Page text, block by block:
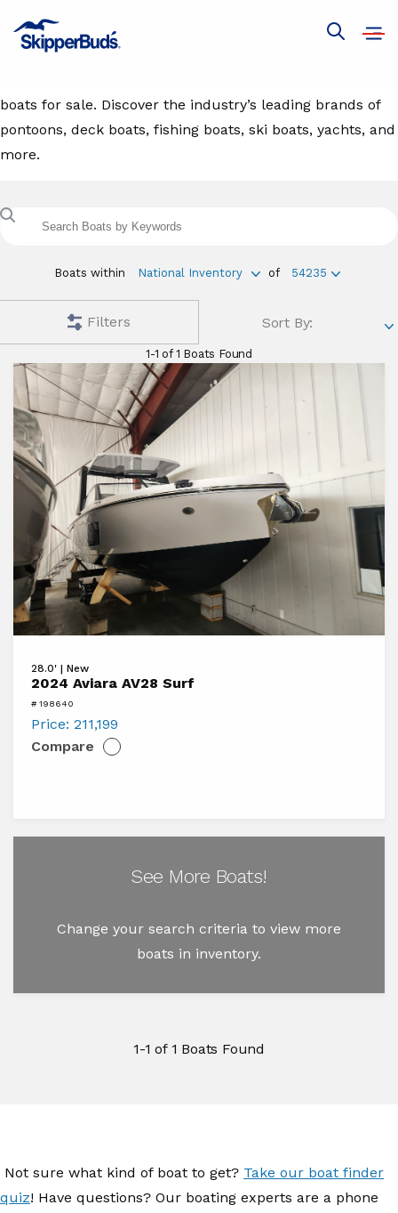
ShowOpen
Boats For Sale
boats for sale. Discover the industry’s leading brands of
pontoons, deck boats, fishing boats, ski boats, yachts, and
more.
with
Boats within National Inventory of 54235
Filters
1-1 of 1 Boats Found
Sort By:
Aviara
boats
2024
Aviara
AV28
Surf
28.0' | New
2024 Aviara AV28 Surf
# 198640
Price: 211,199
Compare
See More Boats!
Change your search criteria to view more
boats in inventory.
1-1 of 1 Boats Found
Not sure what kind of boat to get? Take our boat finder
quiz! Have questions? Our boating experts are a phone